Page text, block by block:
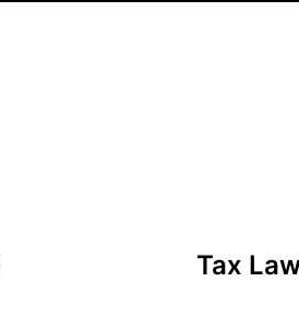
Tax